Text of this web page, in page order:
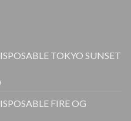
TOKYO SUNSET
Price
$20.00
FIRE OG